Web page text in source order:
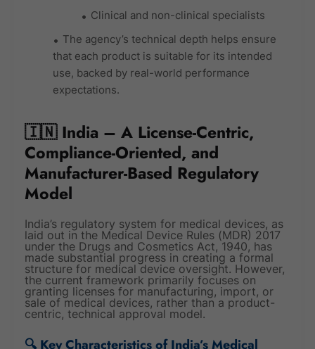
Clinical and non-clinical specialists
The agency’s technical depth helps ensure
that each product is suitable for its intended
use, backed by real-world performance
expectations.
🇮🇳 India – A License-Centric,
Compliance-Oriented, and
Manufacturer-Based Regulatory
Model
India’s regulatory system for medical devices, as
laid out in the Medical Device Rules (MDR) 2017
under the Drugs and Cosmetics Act, 1940, has
made substantial progress in creating a formal
structure for medical device oversight. However,
the current framework primarily focuses on
granting licenses for manufacturing, import, or
sale of medical devices, rather than a product-
centric, technical approval model.
🔍 Key Characteristics of India’s Medical